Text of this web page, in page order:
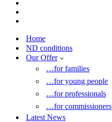
Home
ND conditions
Our Offer
…for families
…for young people
…for professionals
…for commissioners
Latest News